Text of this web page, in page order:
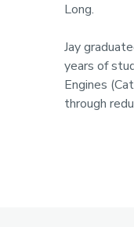
Long.
Jay
years of
Engines
through